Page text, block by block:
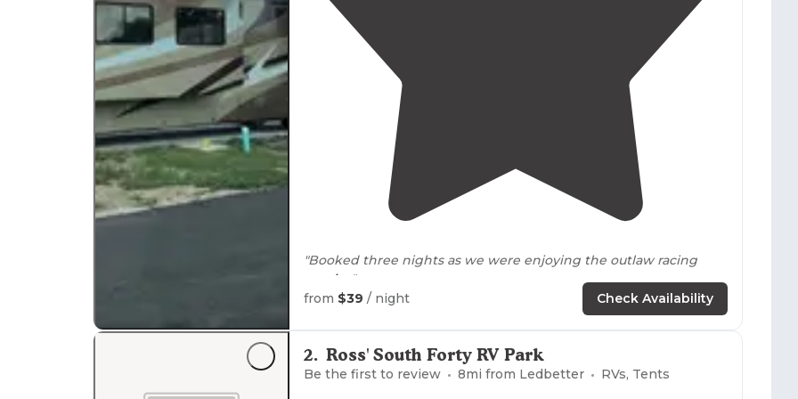
"Booked three nights as we were enjoying the outlaw racing
nearby
."
from $39 / night Check Availability
2. Ross' South Forty RV Park
Be the first to review 8mi from Ledbetter RVs, Tents